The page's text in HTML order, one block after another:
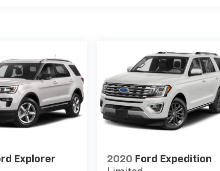
Explorer
2020 Ford Expedition